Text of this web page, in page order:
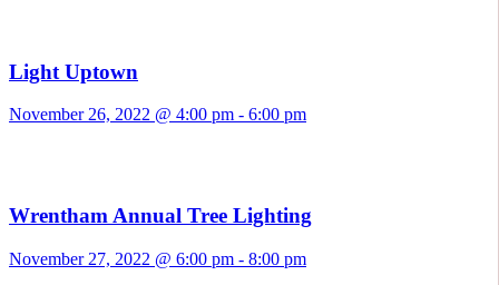
Light Uptown
November 26, 2022 @ 4:00 pm - 6:00 pm
Wrentham Annual Tree Lighting
November 27, 2022 @ 6:00 pm - 8:00 pm